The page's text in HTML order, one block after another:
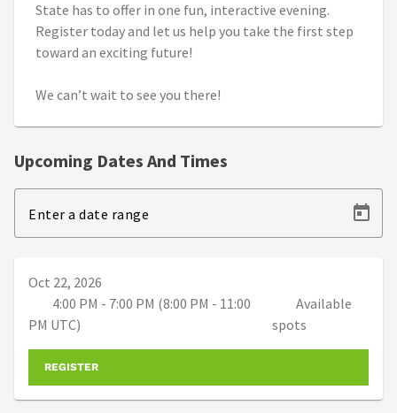
State has to offer in one fun, interactive evening.
Register today and let us help you take the first step
toward an exciting future!
We can’t wait to see you there!
Upcoming Dates And Times
Enter a date range
Oct 22, 2026
4:00 PM - 7:00 PM (8:00 PM - 11:00
PM UTC)
Available
spots
REGISTER